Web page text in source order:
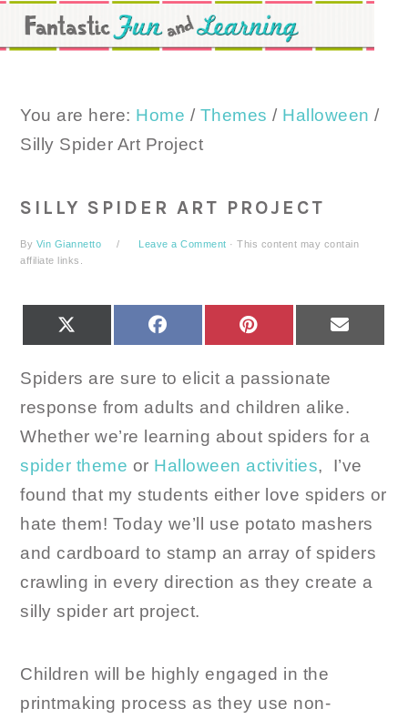
Skip
to
Skip
to
Skip
to
You are here: Home / Themes / Halloween /
Silly Spider Art Project
SILLY SPIDER ART PROJECT
By Vin Giannetto Leave a Comment · This content may contain
affiliate links.
FACEBOOK PINTEREST
Spiders are sure to elicit a passionate
response from adults and children alike.
Whether we’re learning about spiders for a
spider theme or Halloween activities, I’ve
found that my students either love spiders or
hate them! Today we’ll use potato mashers
and cardboard to stamp an array of spiders
crawling in every direction as they create a
silly spider art project.
Children will be highly engaged in the
printmaking process as they use non-